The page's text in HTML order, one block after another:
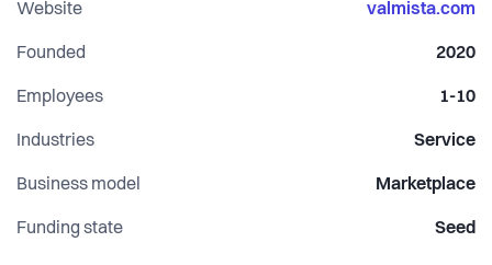
Website valmista.com
Founded 2020
Employees 1-10
Industries Service
Business model Marketplace
Funding state Seed